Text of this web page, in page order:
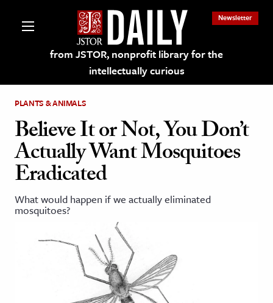
from JSTOR, nonprofit library for the
intellectually curious
Newsletter
on JSTOR
and Learning Resources
History
PLANTS & ANIMALS
Believe It or Not, You Don’t
Actually Want Mosquitoes
Eradicated
What would happen if we actually eliminated
mosquitoes?